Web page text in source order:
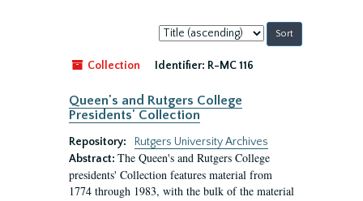
Sort
by:
Collection
Identifier: R-MC 116
Queen's and Rutgers College
Presidents' Collection
Repository:
Rutgers University Archives
Abstract: The Queen's and Rutgers College
presidents' Collection features material from
1774 through 1983, with the bulk of the material